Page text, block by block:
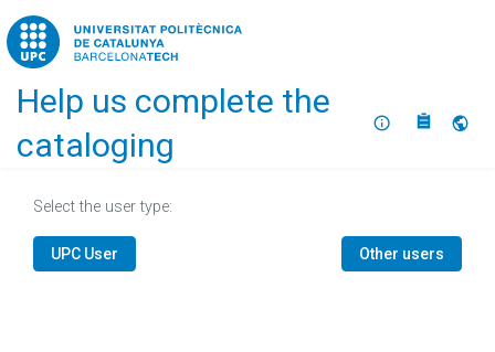
Home
Help us complete the
cataloging
About
Select the user type:
UPC User Other users